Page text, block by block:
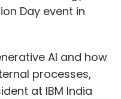
Day event in
AI and how
processes,
at IBM India